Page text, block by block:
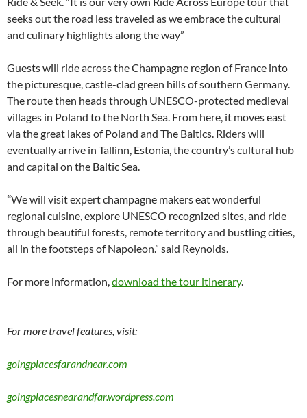
seeks out the road less traveled as we embrace the cultural
and culinary highlights along the way”
Guests will ride across the Champagne region of France into
the picturesque, castle-clad green hills of southern Germany.
The route then heads through UNESCO-protected medieval
villages in Poland to the North Sea. From here, it moves east
via the great lakes of Poland and The Baltics. Riders will
eventually arrive in Tallinn, Estonia, the country’s cultural hub
and capital on the Baltic Sea.
“We will visit expert champagne makers eat wonderful
regional cuisine, explore UNESCO recognized sites, and ride
through beautiful forests, remote territory and bustling cities,
all in the footsteps of Napoleon.” said Reynolds.
For more information,download the tour itinerary.
For more travel features, visit:
goingplacesfarandnear.com
goingplacesnearandfar.wordpress.com